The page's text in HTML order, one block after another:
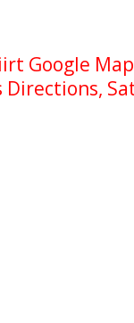
Google
Directions,